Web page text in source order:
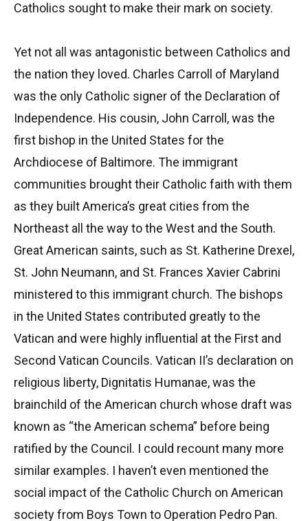
Catholics sought to make their mark on society.
Yet not all was antagonistic between Catholics and
the nation they loved. Charles Carroll of Maryland
was the only Catholic signer of the Declaration of
Independence. His cousin, John Carroll, was the
first bishop in the United States for the
Archdiocese of Baltimore. The immigrant
communities brought their Catholic faith with them
as they built America’s great cities from the
Northeast all the way to the West and the South.
Great American saints, such as St. Katherine Drexel,
St. John Neumann, and St. Frances Xavier Cabrini
ministered to this immigrant church. The bishops
in the United States contributed greatly to the
Vatican and were highly influential at the First and
Second Vatican Councils. Vatican II’s declaration on
religious liberty, Dignitatis Humanae, was the
brainchild of the American church whose draft was
known as “the American schema” before being
ratified by the Council. I could recount many more
similar examples. I haven’t even mentioned the
social impact of the Catholic Church on American
society from Boys Town to Operation Pedro Pan.